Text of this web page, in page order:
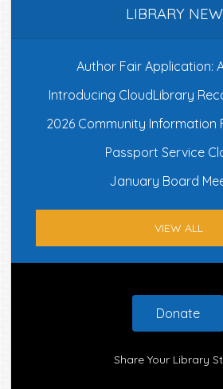
LIBRARY
Author Fair Application:
Introducing CloudLibrary
2026 Community Information
Passport Service
January Board
VIEW ALL
Donate
Share Your Library